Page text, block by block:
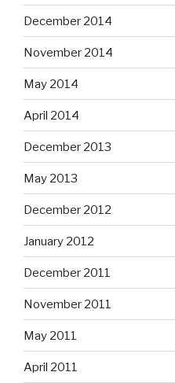
December 2014
November 2014
May 2014
April 2014
December 2013
May 2013
December 2012
January 2012
December 2011
November 2011
May 2011
April 2011